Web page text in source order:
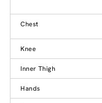
Chest
Knee
Inner Thigh
Hands